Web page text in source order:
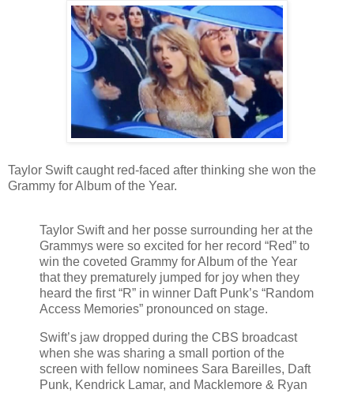
Taylor Swift caught red-faced after thinking she won the
Grammy for Album of the Year.
Taylor Swift and her posse surrounding her at the
Grammys were so excited for her record “Red” to
win the coveted Grammy for Album of the Year
that they prematurely jumped for joy when they
heard the first “R” in winner Daft Punk’s “Random
Access Memories” pronounced on stage.
Swift’s jaw dropped during the CBS broadcast
when she was sharing a small portion of the
screen with fellow nominees Sara Bareilles, Daft
Punk, Kendrick Lamar, and Macklemore & Ryan